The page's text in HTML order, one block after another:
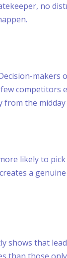
no
makers
competitors
from the midday
likely to
a
shows that